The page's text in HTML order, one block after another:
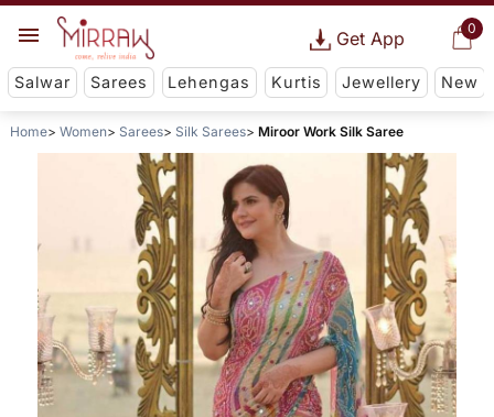
0
Get App
Salwar Sarees Lehengas Kurtis Jewellery New
Home Women Sarees Silk Sarees Miroor Work Silk Saree